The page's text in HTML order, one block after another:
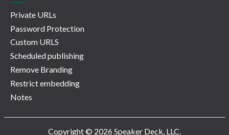
Private URLs
Password Protection
Custom URLS
Scheduled publishing
Remove Branding
Restrict embedding
Notes
Copyright © 2026 Speaker Deck, LLC.